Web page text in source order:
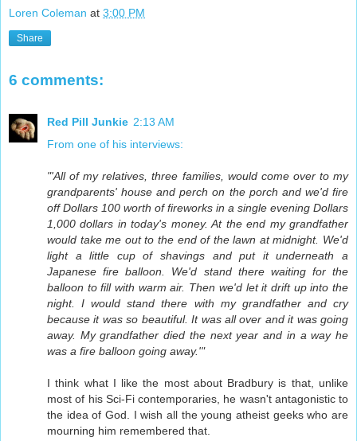
Loren Coleman at 3:00 PM
Share
6 comments:
Red Pill Junkie 2:13 AM
From one of his interviews:
"'All of my relatives, three families, would come over to my
grandparents' house and perch on the porch and we'd fire
off Dollars 100 worth of fireworks in a single evening Dollars
1,000 dollars in today's money. At the end my grandfather
would take me out to the end of the lawn at midnight. We'd
light a little cup of shavings and put it underneath a
Japanese fire balloon. We'd stand there waiting for the
balloon to fill with warm air. Then we'd let it drift up into the
night. I would stand there with my grandfather and cry
because it was so beautiful. It was all over and it was going
away. My grandfather died the next year and in a way he
was a fire balloon going away.'"
I think what I like the most about Bradbury is that, unlike
most of his Sci-Fi contemporaries, he wasn't antagonistic to
the idea of God. I wish all the young atheist geeks who are
mourning him remembered that.